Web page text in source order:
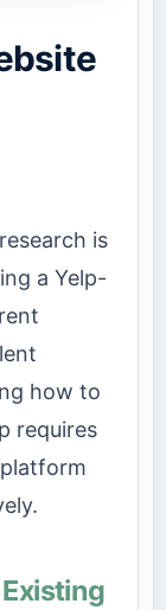
is
a Yelp-
how to
requires